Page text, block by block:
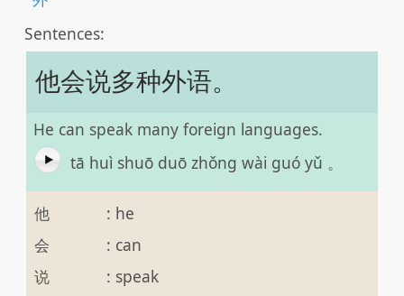
Sentences:
他会说多种外语。
He can speak many foreign languages.
tā huì shuō duō zhǒng wài guó yǔ 。
他 : he
会
: can
说
: speak